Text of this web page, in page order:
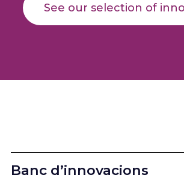
See our selection of
Banc d’innovacions